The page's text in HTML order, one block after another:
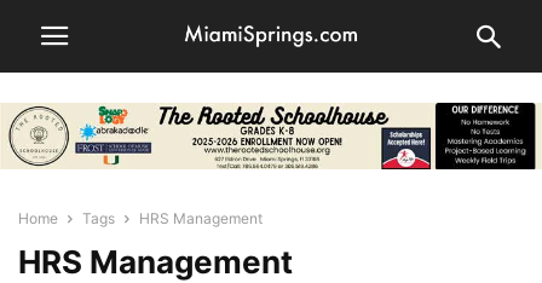
Home Tags HRS Management
HRS Management